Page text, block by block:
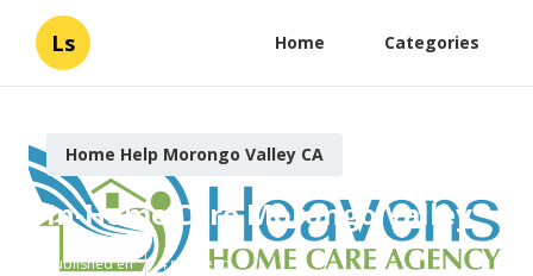
Ls Home Categories
Home Help Morongo Valley CA
In-Home Care Morongo Valley
Published en 4 min read